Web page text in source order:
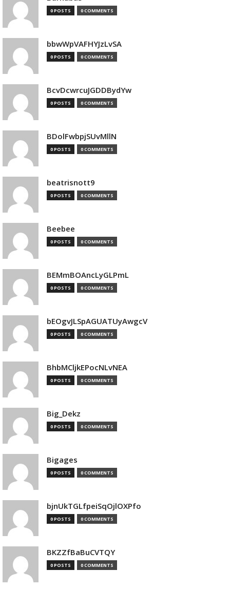
0 POSTS 0 COMMENTS
bbwWpVAFHYJzLvSA
0 POSTS 0 COMMENTS
BcvDcwrcuJGDDBydYw
0 POSTS 0 COMMENTS
BDolFwbpjSUvMllN
0 POSTS 0 COMMENTS
beatrisnott9
0 POSTS 0 COMMENTS
Beebee
0 POSTS 0 COMMENTS
BEMmBOAncLyGLPmL
0 POSTS 0 COMMENTS
bEOgvJLSpAGUATUyAwgcV
0 POSTS 0 COMMENTS
BhbMCljkEPocNLvNEA
0 POSTS 0 COMMENTS
Big_Dekz
0 POSTS 0 COMMENTS
Bigages
0 POSTS 0 COMMENTS
bjnUkTGLfpeiSqOjlOXPfo
0 POSTS 0 COMMENTS
BKZZfBaBuCVTQY
0 POSTS 0 COMMENTS